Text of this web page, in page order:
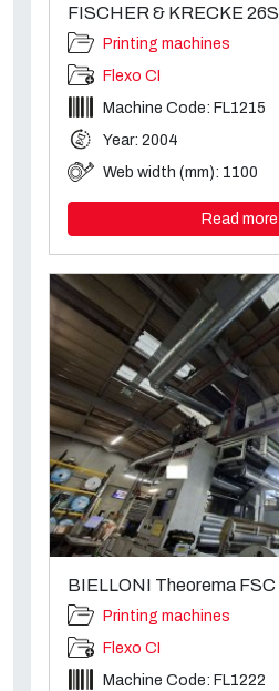
FISCHER & KRECKE 26S
Printing machines
Flexo CI
Machine Code: FL1215
Year: 2004
Web width (mm): 1100
Read more
BIELLONI Theorema FSC
Printing machines
Flexo CI
Machine Code: FL1222